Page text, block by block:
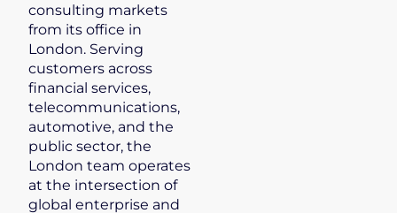
consulting markets
from its office in
London. Serving
customers across
financial services,
telecommunications,
automotive, and the
public sector, the
London team operates
at the intersection of
global enterprise and